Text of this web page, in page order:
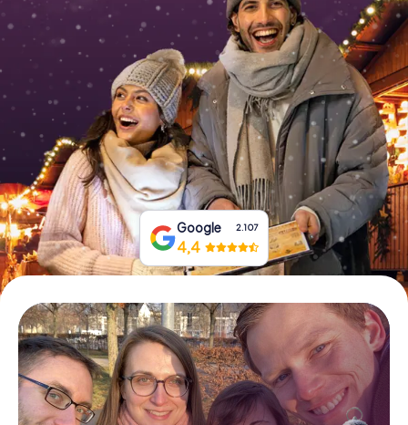
FR UK
IT
NL
Book Tickets
Buy Gift Vouchers
Google 2.107
4,4